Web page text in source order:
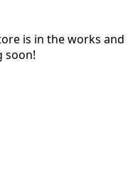
is in the works and
soon!